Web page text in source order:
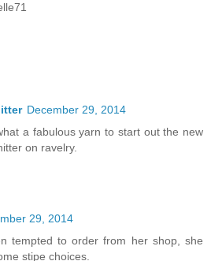
December 29, 2014
a fabulous yarn to start out the new
on ravelry.
29, 2014
tempted to order from her shop, she
stipe choices.